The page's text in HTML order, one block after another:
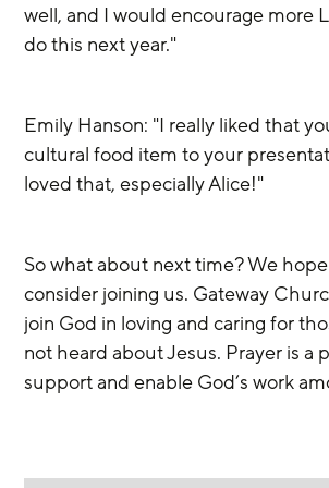
well, and I would encourage more
do this next year."
Emily Hanson: "I really liked that
cultural food item to your
loved that, especially Alice!"
So what about next time? We
consider joining us. Gateway
join God in loving and caring for
not heard about Jesus. Prayer is a
support and enable God’s work